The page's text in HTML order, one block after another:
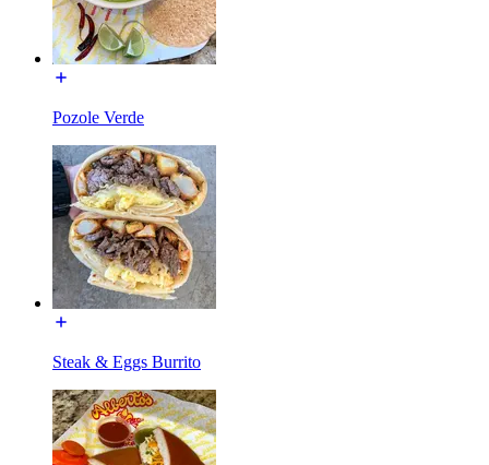
Pozole Verde
Steak & Eggs Burrito